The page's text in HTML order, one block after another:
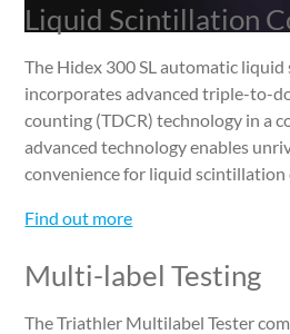
Liquid Scintillation
The Hidex 300 SL automatic
incorporates advanced triple-to-
counting (TDCR) technology in a
advanced technology enables
convenience for liquid scintillation
Find out more
Multi-label Testing
The Triathler Multilabel Tester